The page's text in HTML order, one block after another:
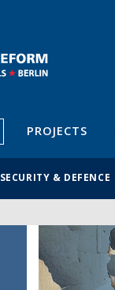
PROJECTS
SECURITY & DEFENCE